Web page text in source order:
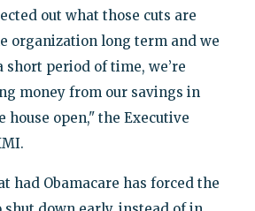
out what those cuts are
organization long term and we
short period of time, we’re
money from our savings in
house open," the Executive
had Obamacare has forced the